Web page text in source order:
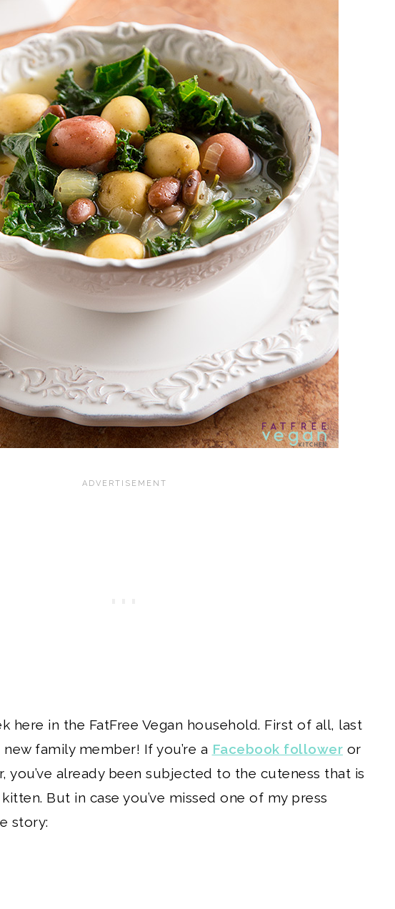
here in the FatFree Vegan household. First of all, last
family member! If you’re a Facebook follower or
you’ve already been subjected to the cuteness that is
But in case you’ve missed one of my press
story: